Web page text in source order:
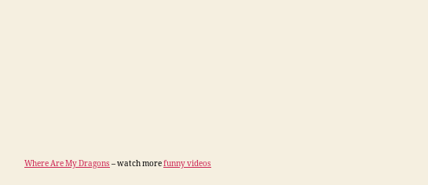
Where Are My Dragons – watch morefunny videos